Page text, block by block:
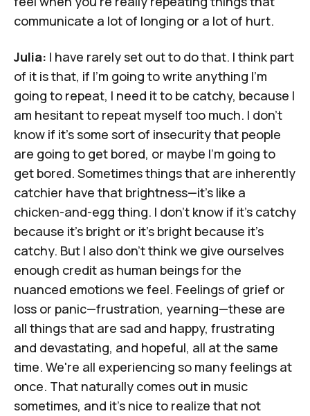
communicate a lot of longing or a lot of hurt.
Julia: I have rarely set out to do that. I think part
of it is that, if I'm going to write anything I'm
going to repeat, I need it to be catchy, because I
am hesitant to repeat myself too much. I don't
know if it's some sort of insecurity that people
are going to get bored, or maybe I'm going to
get bored. Sometimes things that are inherently
catchier have that brightness—it's like a
chicken-and-egg thing. I don't know if it's catchy
because it's bright or it's bright because it's
catchy. But I also don't think we give ourselves
enough credit as human beings for the
nuanced emotions we feel. Feelings of grief or
loss or panic—frustration, yearning—these are
all things that are sad and happy, frustrating
and devastating, and hopeful, all at the same
time. We're all experiencing so many feelings at
once. That naturally comes out in music
sometimes, and it's nice to realize that not